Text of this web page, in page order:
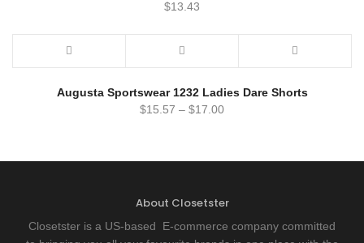
$13.43
Augusta Sportswear 1232 Ladies Dare Shorts
$15.57 – $17.00
About Closetster
Closetster is a US-based E-commerce company committed